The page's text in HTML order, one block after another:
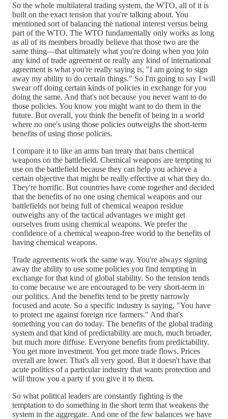
So the whole multilateral trading system, the WTO, all of it is
built on the exact tension that you're talking about. You
mentioned sort of balancing the national interest versus being
part of the WTO. The WTO fundamentally only works as long
as all of its members broadly believe that those two are the
same thing—that ultimately what you're doing when you join
any kind of trade agreement or really any kind of international
agreement is what you're really saying is, "I am going to sign
away my ability to do certain things." So I'm going to say I will
swear off doing certain kinds of policies in exchange for you
doing the same. And that's not because you never want to do
those policies. You know you might want to do them in the
future. But overall, you think the benefit of being in a world
where no one's using those policies outweighs the short-term
benefits of using those policies.
I compare it to like an arms ban treaty that bans chemical
weapons on the battlefield. Chemical weapons are tempting to
use on the battlefield because they can help you achieve a
certain objective that might be really effective at what they do.
They're horrific. But countries have come together and decided
that the benefits of no one using chemical weapons and our
battlefields not being full of chemical weapon residue
outweighs any of the tactical advantages we might get
ourselves from using chemical weapons. We prefer the
confidence of a chemical weapon-free world to the benefits of
having chemical weapons.
Trade agreements work the same way. You're always signing
away the ability to use some policies you find tempting in
exchange for that kind of global stability. So the tension tends
to come because we are encouraged to be very short-term in
our politics. And the benefits tend to be pretty narrowly
focused and acute. So a specific industry is saying, "You have
to protect me against foreign rice farmers." And that's
something you can do today. The benefits of the global trading
system and that kind of predictability are much, much broader,
but much more diffuse. Everyone benefits from predictability.
You get more investment. You get more trade flows. Prices
overall are lower. That's all very good. But it doesn't have that
acute politics of a particular industry that wants protection and
will throw you a party if you give it to them.
So what political leaders are constantly fighting is the
temptation to do something in the short term that weakens the
system in the aggregate. And one of the few balances we have